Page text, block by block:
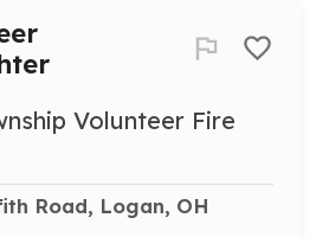
Volunteer Fire
Road, Logan, OH